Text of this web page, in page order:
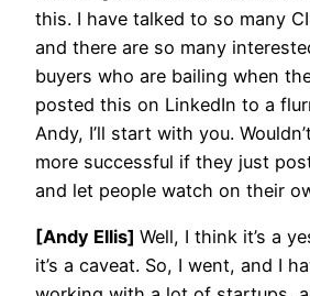
this. I have talked to so many
and there are so many
buyers who are bailing when
posted this on LinkedIn to a
Andy, I’ll start with you.
more successful if they just
and let people watch on their
[Andy Ellis] Well, I think it’s a
it’s a caveat. So, I went, and I